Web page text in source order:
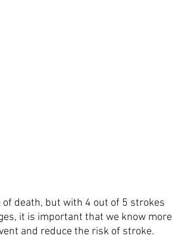
death, but with 4 out of 5 strokes
it is important that we know more
and reduce the risk of stroke.